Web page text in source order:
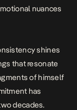
nuances
shines
that resonate
of himself
has
decades.